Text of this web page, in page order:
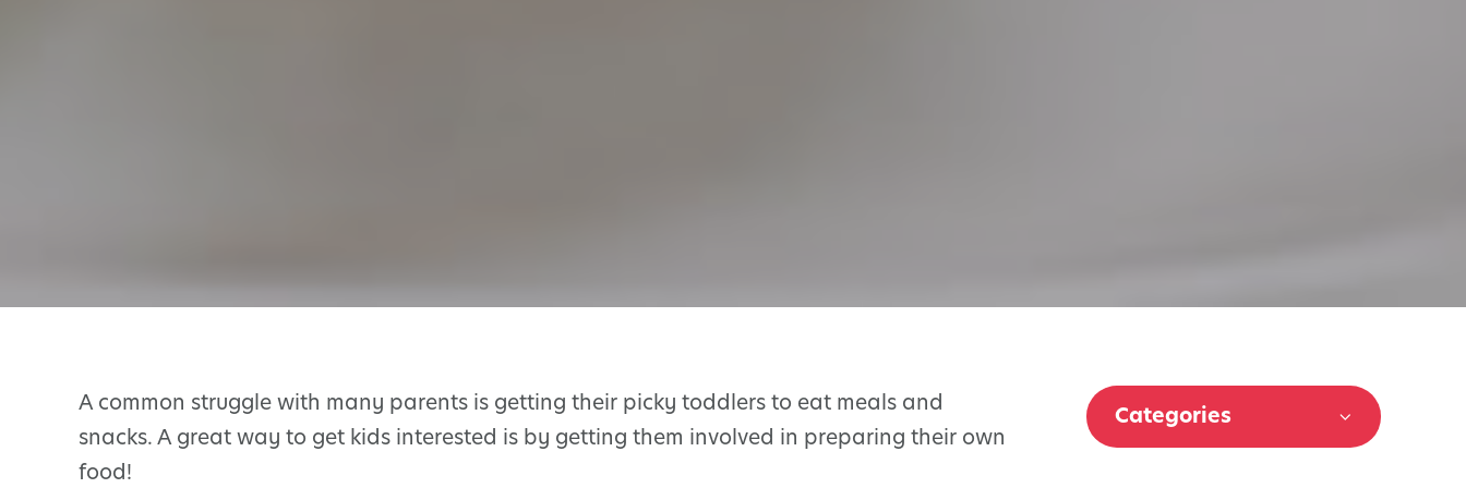
A common struggle with many parents is getting their picky toddlers to eat meals and
snacks. A great way to get kids interested is by getting them involved in preparing their own
food!
Categories